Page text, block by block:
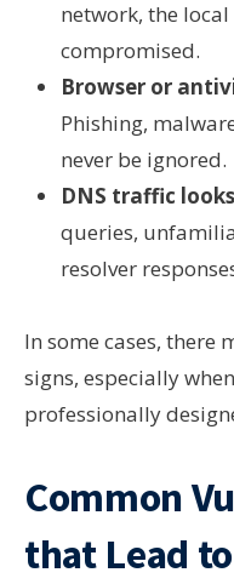
network, the
compromised.
Browser or
Phishing,
never be ignored.
DNS traffic
queries,
resolver
In some cases, there
signs, especially
professionally
Common
that Lead